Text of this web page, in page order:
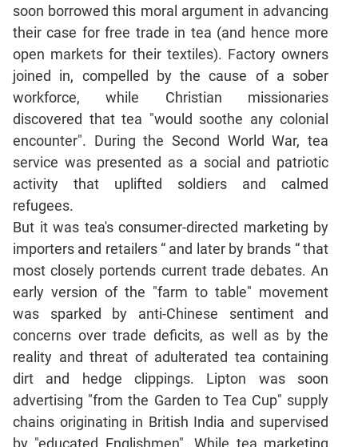
Permutation
Probability
CAT
Verbal
Para
Sentence
Correction
Sentence
Elimination
Paragraph
Completion
Comprehension
Critical
Reasoning
Word
Usage
Para
Summary
soon borrowed this moral argument in advancing
their case for free trade in tea (and hence more
open markets for their textiles). Factory owners
joined in, compelled by the cause of a sober
workforce, while Christian missionaries
discovered that tea "would soothe any colonial
encounter". During the Second World War, tea
service was presented as a social and patriotic
activity that uplifted soldiers and calmed
refugees.
But it was tea's consumer-directed marketing by
importers and retailers “ and later by brands “ that
most closely portends current trade debates. An
early version of the "farm to table" movement
was sparked by anti-Chinese sentiment and
concerns over trade deficits, as well as by the
reality and threat of adulterated tea containing
dirt and hedge clippings. Lipton was soon
advertising "from the Garden to Tea Cup" supply
chains originating in British India and supervised
by "educated Englishmen". While tea marketing